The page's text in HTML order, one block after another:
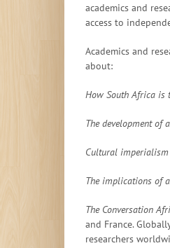
academics and
access to
Academics and
about:
How South Africa is
The development of
Cultural
Theimplications of
The Conversation
and France.
researchers